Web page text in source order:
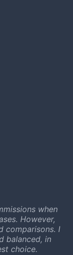
when
However,
comparisons. I
balanced, in
choice.